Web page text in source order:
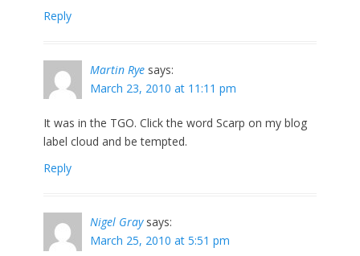
Reply
Martin Rye says:
March 23, 2010 at 11:11 pm
It was in the TGO. Click the word Scarp on my blog
label cloud and be tempted.
Reply
Nigel Gray says:
March 25, 2010 at 5:51 pm